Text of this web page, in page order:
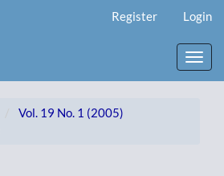
Register Login
Vol. 19 No. 1 (2005)